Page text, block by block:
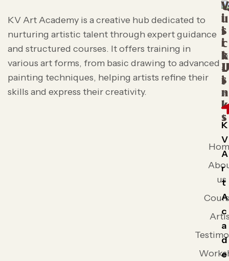
KV Art Academy is a creative hub dedicated to
nurturing artistic talent through expert guidance
and structured courses. It offers training in
various art forms, from basic drawing to advanced
painting techniques, helping artists refine their
skills and express their creativity.
u
i
c
k
L
i
n
k
s
us
V
i
s
i
t
s
K
V
A
r
t
A
c
a
d
e